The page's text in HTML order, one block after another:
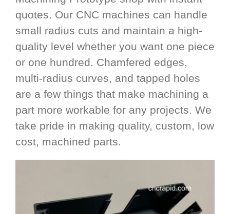
quotes. Our CNC machines can handle
small radius cuts and maintain a high-
quality level whether you want one piece
or one hundred. Chamfered edges,
multi-radius curves, and tapped holes
are a few things that make machining a
part more workable for any projects. We
take pride in making quality, custom, low
cost, machined parts.